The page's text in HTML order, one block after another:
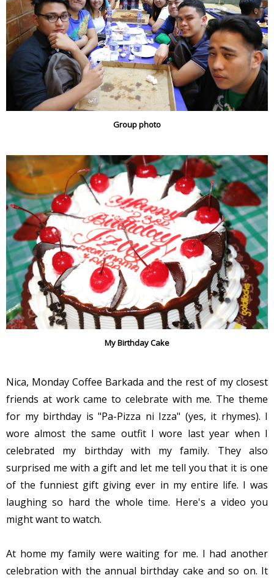
Group photo
My Birthday Cake
Nica, Monday Coffee Barkada and the rest of my closest
friends at work came to celebrate with me. The theme
for my birthday is "Pa-Pizza ni Izza" (yes, it rhymes). I
wore almost the same outfit I wore last year when I
celebrated my birthday with my family. They also
surprised me with a gift and let me tell you that it is one
of the funniest gift giving ever in my entire life. I was
laughing so hard the whole time. Here's a video you
might want to watch.
At home my family were waiting for me. I had another
celebration with the annual birthday cake and so on. It